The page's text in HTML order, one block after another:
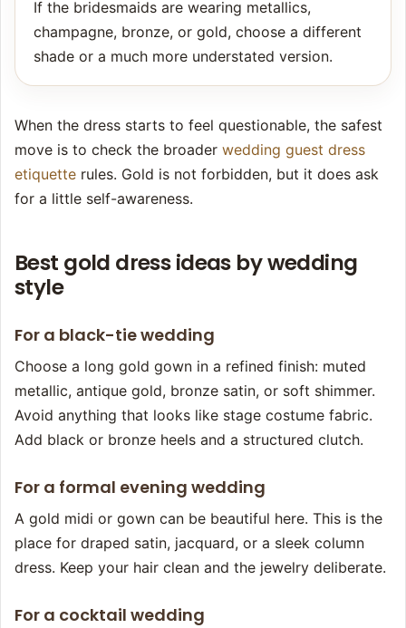
If the bridesmaids are wearing metallics,
champagne, bronze, or gold, choose a different
shade or a much more understated version.
When the dress starts to feel questionable, the safest
move is to check the broader wedding guest dress
etiquette rules. Gold is not forbidden, but it does ask
for a little self-awareness.
Best gold dress ideas by wedding
style
For a black-tie wedding
Choose a long gold gown in a refined finish: muted
metallic, antique gold, bronze satin, or soft shimmer.
Avoid anything that looks like stage costume fabric.
Add black or bronze heels and a structured clutch.
For a formal evening wedding
A gold midi or gown can be beautiful here. This is the
place for draped satin, jacquard, or a sleek column
dress. Keep your hair clean and the jewelry deliberate.
For a cocktail wedding